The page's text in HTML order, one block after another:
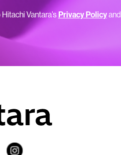
Vantara’sPrivacy Policyand